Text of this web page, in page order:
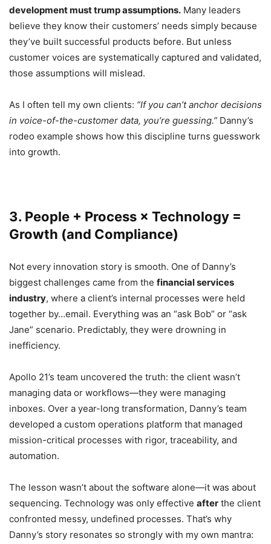
development must trump assumptions. Many leaders
believe they know their customers’ needs simply because
they’ve built successful products before. But unless
customer voices are systematically captured and validated,
those assumptions will mislead.
As I often tell my own clients: “If you can’t anchor decisions
in voice-of-the-customer data, you’re guessing.” Danny’s
rodeo example shows how this discipline turns guesswork
into growth.
3. People + Process × Technology =
Growth (and Compliance)
Not every innovation story is smooth. One of Danny’s
biggest challenges came from the financial services
industry, where a client’s internal processes were held
together by…email. Everything was an “ask Bob” or “ask
Jane” scenario. Predictably, they were drowning in
inefficiency.
Apollo 21’s team uncovered the truth: the client wasn’t
managing data or workflows—they were managing
inboxes. Over a year-long transformation, Danny’s team
developed a custom operations platform that managed
mission-critical processes with rigor, traceability, and
automation.
The lesson wasn’t about the software alone—it was about
sequencing. Technology was only effective after the client
confronted messy, undefined processes. That’s why
Danny’s story resonates so strongly with my own mantra: